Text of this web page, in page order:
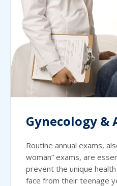
Gynecology &
Routine annual exams,
woman” exams, are
prevent the unique
face from their teenage